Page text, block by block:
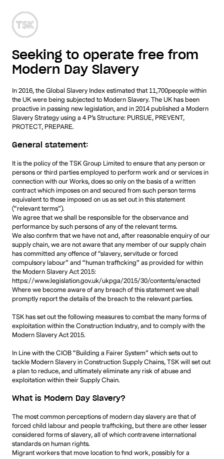
Seeking to operate free from
Modern Day Slavery
In 2016, the Global Slavery Index estimated that 11,700people within
the UK were being subjected to Modern Slavery. The UK has been
proactive in passing new legislation, and in 2014 published a Modern
Slavery Strategy using a 4 P’s Structure: PURSUE, PREVENT,
PROTECT, PREPARE.
General statement:
It is the policy of the TSK Group Limited to ensure that any person or
persons or third parties employed to perform work and or services in
connection with our Works, does so only on the basis of a written
contract which imposes on and secured from such person terms
equivalent to those imposed on us as set out in this statement
(“relevant terms”).
We agree that we shall be responsible for the observance and
performance by such persons of any of the relevant terms.
We also confirm that we have not and, after reasonable enquiry of our
supply chain, we are not aware that any member of our supply chain
has committed any offence of “slavery, servitude or forced
compulsory labour” and “human trafficking” as provided for within
the Modern Slavery Act 2015:
https://www.legislation.gov.uk/ukpga/2015/30/contents/enacted
Where we become aware of any breach of this statement we shall
promptly report the details of the breach to the relevant parties.
TSK has set out the following measures to combat the many forms of
exploitation within the Construction Industry, and to comply with the
Modern Slavery Act 2015.
In Line with the CIOB “Building a Fairer System” which sets out to
tackle Modern Slavery in Construction Supply Chains, TSK will set out
a plan to reduce, and ultimately eliminate any risk of abuse and
exploitation within their Supply Chain.
What is Modern Day Slavery?
The most common perceptions of modern day slavery are that of
forced child labour and people trafficking, but there are other lesser
considered forms of slavery, all of which contravene international
standards on human rights.
Migrant workers that move location to find work, possibly for a